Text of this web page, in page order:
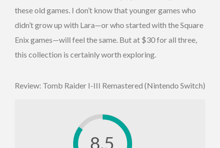
these old games. I don’t know that younger games who
didn’t grow up with Lara—or who started with the Square
Enix games—will feel the same. But at $30 for all three,
this collection is certainly worth exploring.
Review: Tomb Raider I-III Remastered (Nintendo Switch)
8.5